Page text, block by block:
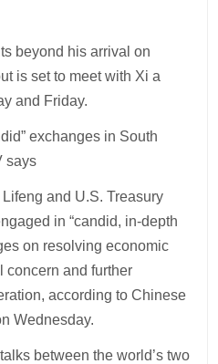
beyond his arrival on
is set to meet with Xi a
and Friday.
exchanges in South
says
and U.S. Treasury
in “candid, in-depth
on resolving economic
concern and further
according to Chinese
Wednesday.
between the world’s two